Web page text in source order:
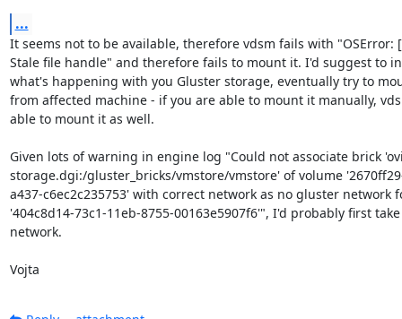
...
It seems not to be available, therefore vdsm fails with "OSError:
Stale file handle" and therefore fails to mount it. I'd suggest to
what's happening with you Gluster storage, eventually try to
from affected machine - if you are able to mount it manually,
able to mount it as well.
Given lots of warning in engine log "Could not associate brick
storage.dgi:/gluster_bricks/vmstore/vmstore' of volume
a437-c6ec2c235753' with correct network as no gluster network
'404c8d14-73c1-11eb-8755-00163e5907f6'", I'd probably first
network.
Vojta